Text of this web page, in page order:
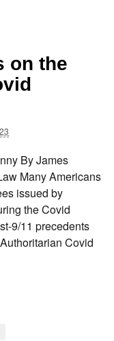
on the
By James
Many Americans
issued by
the Covid
9/11 precedents
Covid